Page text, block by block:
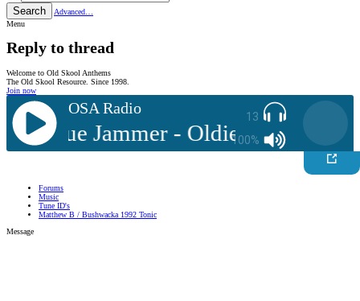
Search
Advanced…
Menu
Reply to thread
Welcome to Old Skool Anthems
The Old Skool Resource. Since 1998.
Join now
13
100%
OSA Radio
Blue Jammer - Oldies Mix 05
Forums
Music
Tune ID's
Matthew B / Bushwacka 1992 Tonic
Message